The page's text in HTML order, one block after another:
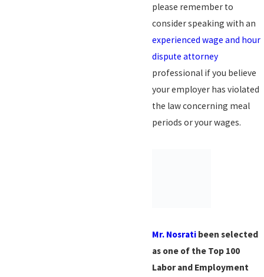
please remember to
consider speaking with an
experienced wage and hour
dispute attorney
professional if you believe
your employer has violated
the law concerning meal
periods or your wages.
Mr. Nosrati been selected
as one of the Top 100
Labor and Employment